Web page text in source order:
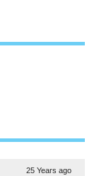
25 Years ago